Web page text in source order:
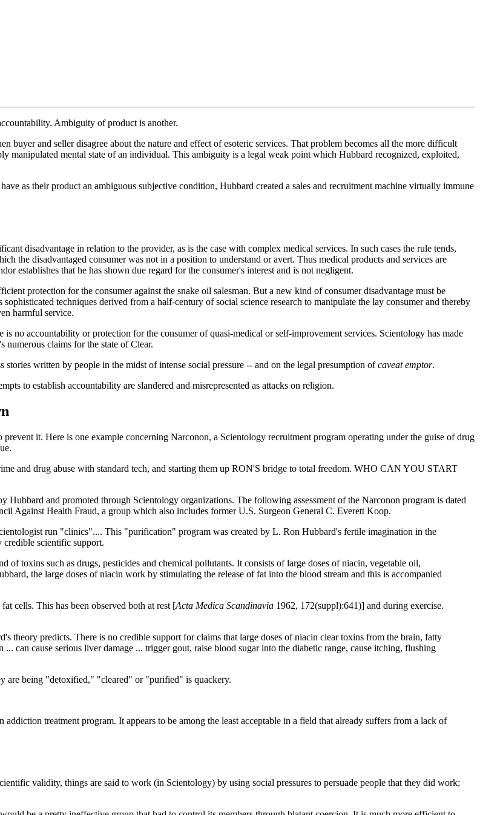
Ambiguity of product is another.
buyer and seller disagree about the nature and effect of esoteric services. That problem becomes all the more difficult
manipulated mental state of an individual. This ambiguity is a legal weak point which Hubbard recognized, exploited,
as their product an ambiguous subjective condition, Hubbard created a sales and recruitment machine virtually immune
disadvantage in relation to the provider, as is the case with complex medical services. In such cases the rule tends,
the disadvantaged consumer was not in a position to understand or avert. Thus medical products and services are
establishes that he has shown due regard for the consumer's interest and is not negligent.
protection for the consumer against the snake oil salesman. But a new kind of consumer disadvantage must be
techniques derived from a half-century of social science research to manipulate the lay consumer and thereby
harmful service.
no accountability or protection for the consumer of quasi-medical or self-improvement services. Scientology has made
numerous claims for the state of Clear.
written by people in the midst of intense social pressure -- and on the legal presumption ofcaveat emptor.
to establish accountability are slandered and misrepresented as attacks on religion.
it. Here is one example concerning Narconon, a Scientology recruitment program operating under the guise of drug
and drug abuse with standard tech, and starting them up RON'S bridge to total freedom. WHO CAN YOU START
and promoted through Scientology organizations. The following assessment of the Narconon program is dated
Against Health Fraud, a group which also includes former U.S. Surgeon General C. Everett Koop.
run "clinics".... This "purification" program was created by L. Ron Hubbard's fertile imagination in the
scientific support.
toxins such as drugs, pesticides and chemical pollutants. It consists of large doses of niacin, vegetable oil,
the large doses of niacin work by stimulating the release of fat into the blood stream and this is accompanied
cells. This has been observed both at rest [Acta Medica Scandinavia 1962, 172(suppl):641)] and during exercise.
theory predicts. There is no credible support for claims that large doses of niacin clear toxins from the brain, fatty
can cause serious liver damage ... trigger gout, raise blood sugar into the diabetic range, cause itching, flushing
are being "detoxified," "cleared" or "purified" is quackery.
treatment program. It appears to be among the least acceptable in a field that already suffers from a lack of
validity, things are said to work (in Scientology) by using social pressures to persuade people that they did work;